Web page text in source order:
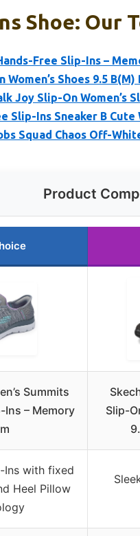
Shoe: Our
Free Slip-Ins –
Shoes 9.5 B(M)
Joy Slip-On Women’s
Slip-Ins Sneaker B Cute
Squad Chaos Off-
Product
Summits
Ins – Memory
Slip-
Ins with fixed
Heel Pillow